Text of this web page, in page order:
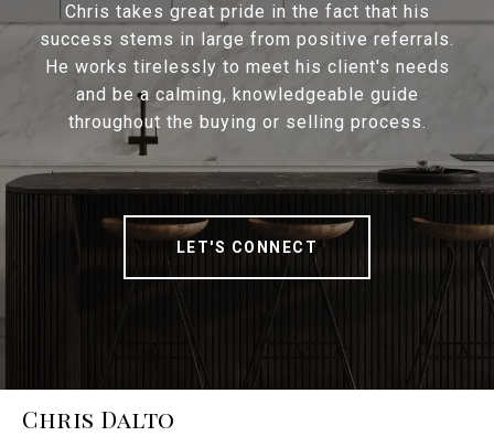
Chris takes great pride in the fact that his
success stems in large from positive referrals.
He works tirelessly to meet his client's needs
and be a calming, knowledgeable guide
throughout the buying or selling process.
LET'S CONNECT
Chris Dalto